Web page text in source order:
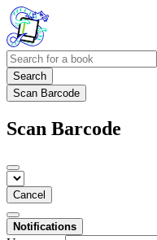
Search
Scan Barcode
Scan Barcode
Cancel
Notifications